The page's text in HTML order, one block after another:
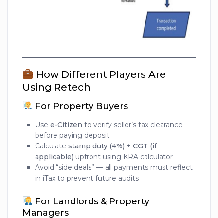
How Different Players Are
Using Retech
For Property Buyers
Usee-Citizen to verify seller’s tax clearance
before paying deposit
Calculatestamp duty (4%) +CGT (if
applicable) upfront using KRA calculator
Avoid “side deals” — all payments must reflect
in iTax to prevent future audits
For Landlords & Property
Managers